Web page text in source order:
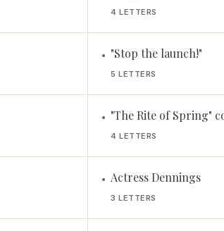
4 LETTERS
• "Stop the launch!"
5 LETTERS
• "The Rite of Spring"
4 LETTERS
• Actress Dennings
3 LETTERS